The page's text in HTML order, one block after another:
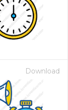
Download